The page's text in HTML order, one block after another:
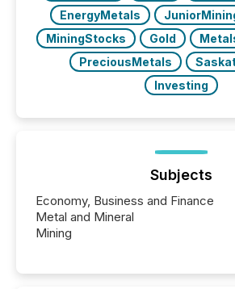
EnergyMetals
MiningStocks
Gold
PreciousMetals
Investing
Subjects
Economy, Business and Finance
Metal and Mineral
Mining